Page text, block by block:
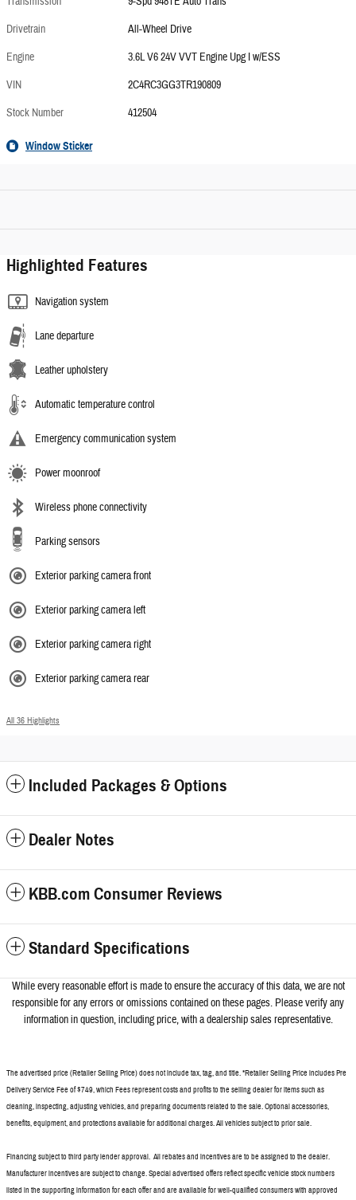
Drivetrain
All-Wheel Drive
Engine
3.6L V6 24V VVT Engine Upg I w/ESS
VIN
2C4RC3GG3TR190809
Stock Number
412504
Window Sticker
Highlighted Features
Navigation system
Lane departure
Leather upholstery
Automatic temperature control
Emergency communication system
Power moonroof
Wireless phone connectivity
Parking sensors
Exterior parking camera front
Exterior parking camera left
Exterior parking camera right
Exterior parking camera rear
All 36 Highlights
Included Packages & Options
Dealer Notes
KBB.com Consumer Reviews
Standard Specifications
While every reasonable effort is made to ensure the accuracy of this data, we are not
responsible for any errors or omissions contained on these pages. Please verify any
information in question, including price, with a dealership sales representative.
The advertised price (Retailer Selling Price) does not include tax, tag, and title. *Retailer Selling Price includes Pre
Delivery Service Fee of $749, which Fees represent costs and profits to the selling dealer for items such as
cleaning, inspecting, adjusting vehicles, and preparing documents related to the sale. Optional accessories,
benefits, equipment, and protections available for additional charges. All vehicles subject to prior sale.
Financing subject to third party lender approval. All rebates and incentives are to be assigned to the dealer.
Manufacturer incentives are subject to change. Special advertised offers reflect specific vehicle stock numbers
listed in the supporting information for each offer and are available for well-qualified consumers with approved